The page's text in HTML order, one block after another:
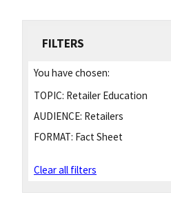
FILTERS
You have chosen:
TOPIC: Retailer Education
AUDIENCE: Retailers
FORMAT: Fact Sheet
Clear all filters